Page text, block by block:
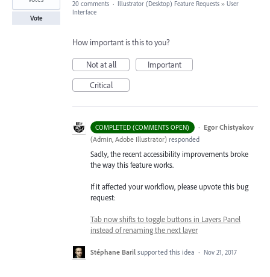
Vote
20 comments · Illustrator (Desktop) Feature Requests » User
Interface
How important is this to you?
Not at all
Important
Critical
COMPLETED (COMMENTS OPEN) · Egor Chistyakov
(Admin, Adobe Illustrator) responded
Sadly, the recent accessibility improvements broke
the way this feature works.
If it affected your workflow, please upvote this bug
request:
Tab now shifts to toggle buttons in Layers Panel
instead of renaming the next layer
Stéphane Baril supported this idea · Nov 21, 2017